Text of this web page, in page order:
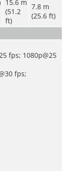
15.6 m
(51.2
ft)
7.8 m
(25.6 ft)
fps; 1080p@25
fps;